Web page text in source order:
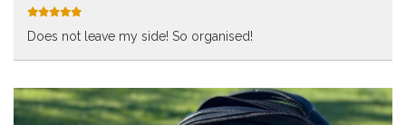
Does not leave my side! So organised!